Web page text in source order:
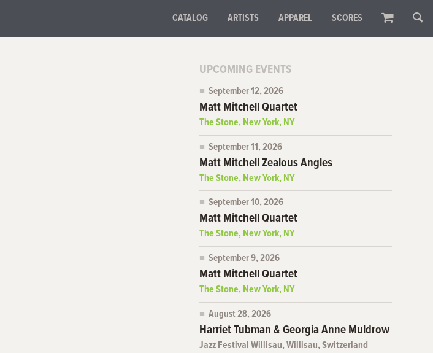
CATALOG ARTISTS APPAREL SCORES
UPCOMING EVENTS
September 12, 2026
Matt Mitchell Quartet
The Stone, New York, NY
September 11, 2026
Matt Mitchell Zealous Angles
The Stone, New York, NY
September 10, 2026
Matt Mitchell Quartet
The Stone, New York, NY
September 9, 2026
Matt Mitchell Quartet
The Stone, New York, NY
August 28, 2026
Harriet Tubman & Georgia Anne Muldrow
Jazz Festival Willisau, Willisau, Switzerland